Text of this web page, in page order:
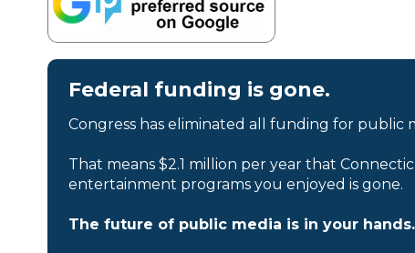
Federal funding is gone.
Congress has eliminated all funding for public
That means $2.1 million per year that
entertainment programs you enjoyed is gone.
The future of public media is in your hands.